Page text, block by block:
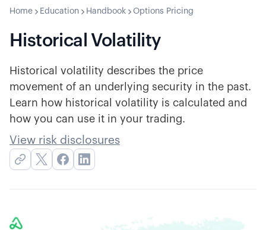
Home Education Handbook Options Pricing
Historical Volatility
Historical volatility describes the price
movement of an underlying security in the past.
Learn how historical volatility is calculated and
how you can use it in your trading.
View risk disclosures